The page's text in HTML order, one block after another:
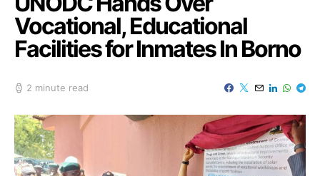
Vocational, Educational
Facilities for Inmates In Borno
2 minute read